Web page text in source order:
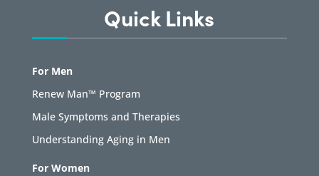
Quick Links
For Men
Renew Man™ Program
Male Symptoms and Therapies
Understanding Aging in Men
For Women